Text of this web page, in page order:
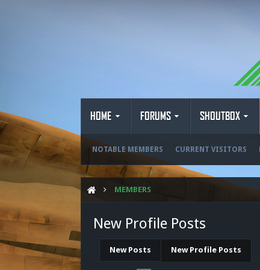
HOME FORUMS SHOUTBOX
NOTABLE MEMBERS CURRENT VISITORS
MEMBERS
New Profile Posts
New Posts New Profile Posts